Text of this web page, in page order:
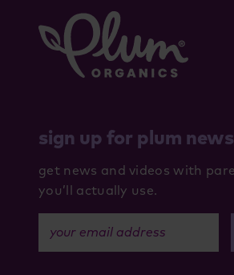
sign up for plum news
get news and videos with
you’ll actually use.
your email address